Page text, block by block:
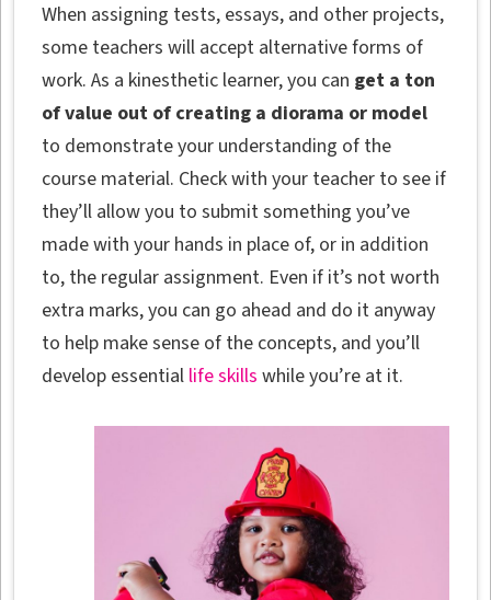
When assigning tests, essays, and other projects,
some teachers will accept alternative forms of
work. As a kinesthetic learner, you can get a ton
of value out of creating a diorama or model
to demonstrate your understanding of the
course material. Check with your teacher to see if
they’ll allow you to submit something you’ve
made with your hands in place of, or in addition
to, the regular assignment. Even if it’s not worth
extra marks, you can go ahead and do it anyway
to help make sense of the concepts, and you’ll
develop essential life skills while you’re at it.